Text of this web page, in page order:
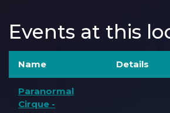
Events at this
Name Details
Paranormal
Cirque -